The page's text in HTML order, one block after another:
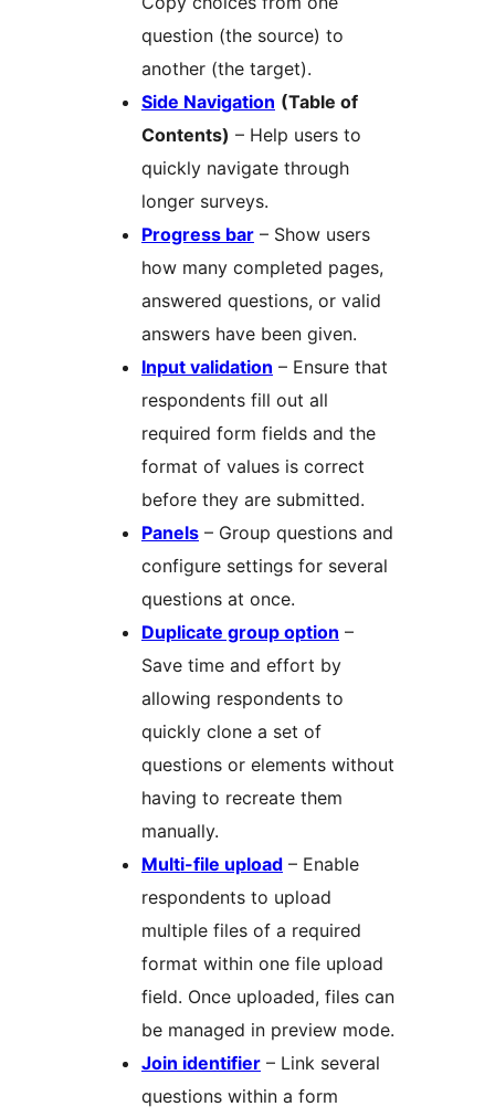
question (the source) to
another (the target).
Side Navigation (Table of
Contents) – Help users to
quickly navigate through
longer surveys.
Progress bar – Show users
how many completed pages,
answered questions, or valid
answers have been given.
Input validation – Ensure that
respondents fill out all
required form fields and the
format of values is correct
before they are submitted.
Panels – Group questions and
configure settings for several
questions at once.
Duplicate group option –
Save time and effort by
allowing respondents to
quickly clone a set of
questions or elements without
having to recreate them
manually.
Multi-file upload – Enable
respondents to upload
multiple files of a required
format within one file upload
field. Once uploaded, files can
be managed in preview mode.
Join identifier – Link several
questions within a form